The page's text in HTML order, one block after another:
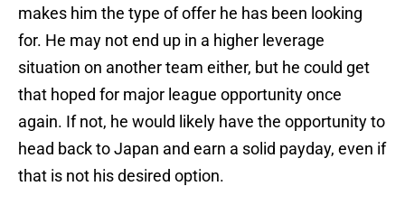
makes him the type of offer he has been looking
for. He may not end up in a higher leverage
situation on another team either, but he could get
that hoped for major league opportunity once
again. If not, he would likely have the opportunity to
head back to Japan and earn a solid payday, even if
that is not his desired option.